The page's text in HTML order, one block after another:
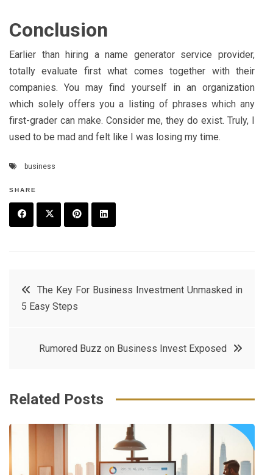
Conclusion
Earlier than hiring a name generator service provider,
totally evaluate first what comes together with their
companies. You may find yourself in an organization
which solely offers you a listing of phrases which any
first-grader can make. Consider me, they do exist. Truly, I
used to be mad and felt like I was losing my time.
business
SHARE
t
e
e
Post
navigation
The Key For Business Investment Unmasked in
5 Easy Steps
Rumored Buzz on Business Invest Exposed
Related Posts